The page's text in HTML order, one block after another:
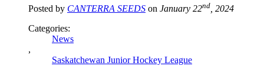
Posted by CANTERRA SEEDS on January 22nd , 2024
Categories:
News
,
Saskatchewan Junior Hockey League